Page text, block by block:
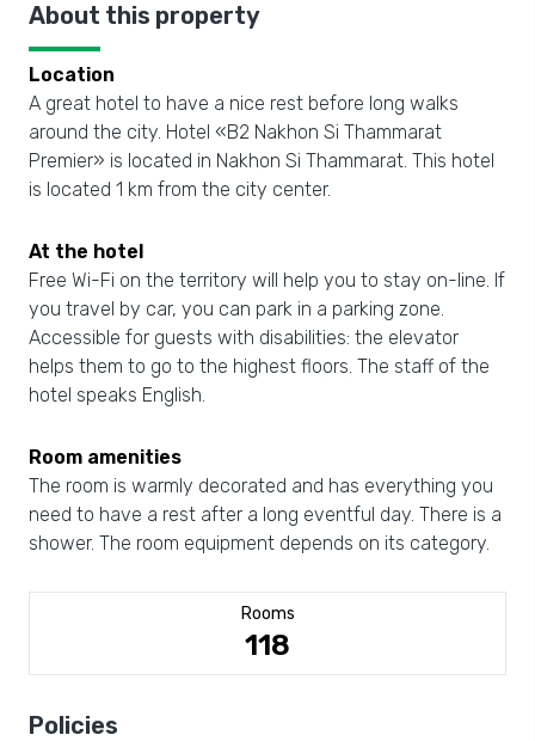
About this property
Location
A great hotel to have a nice rest before long walks
around the city. Hotel «B2 Nakhon Si Thammarat
Premier» is located in Nakhon Si Thammarat. This hotel
is located 1 km from the city center.
At the hotel
Free Wi-Fi on the territory will help you to stay on-line. If
you travel by car, you can park in a parking zone.
Accessible for guests with disabilities: the elevator
helps them to go to the highest floors. The staff of the
hotel speaks English.
Room amenities
The room is warmly decorated and has everything you
need to have a rest after a long eventful day. There is a
shower. The room equipment depends on its category.
Rooms
118
Policies